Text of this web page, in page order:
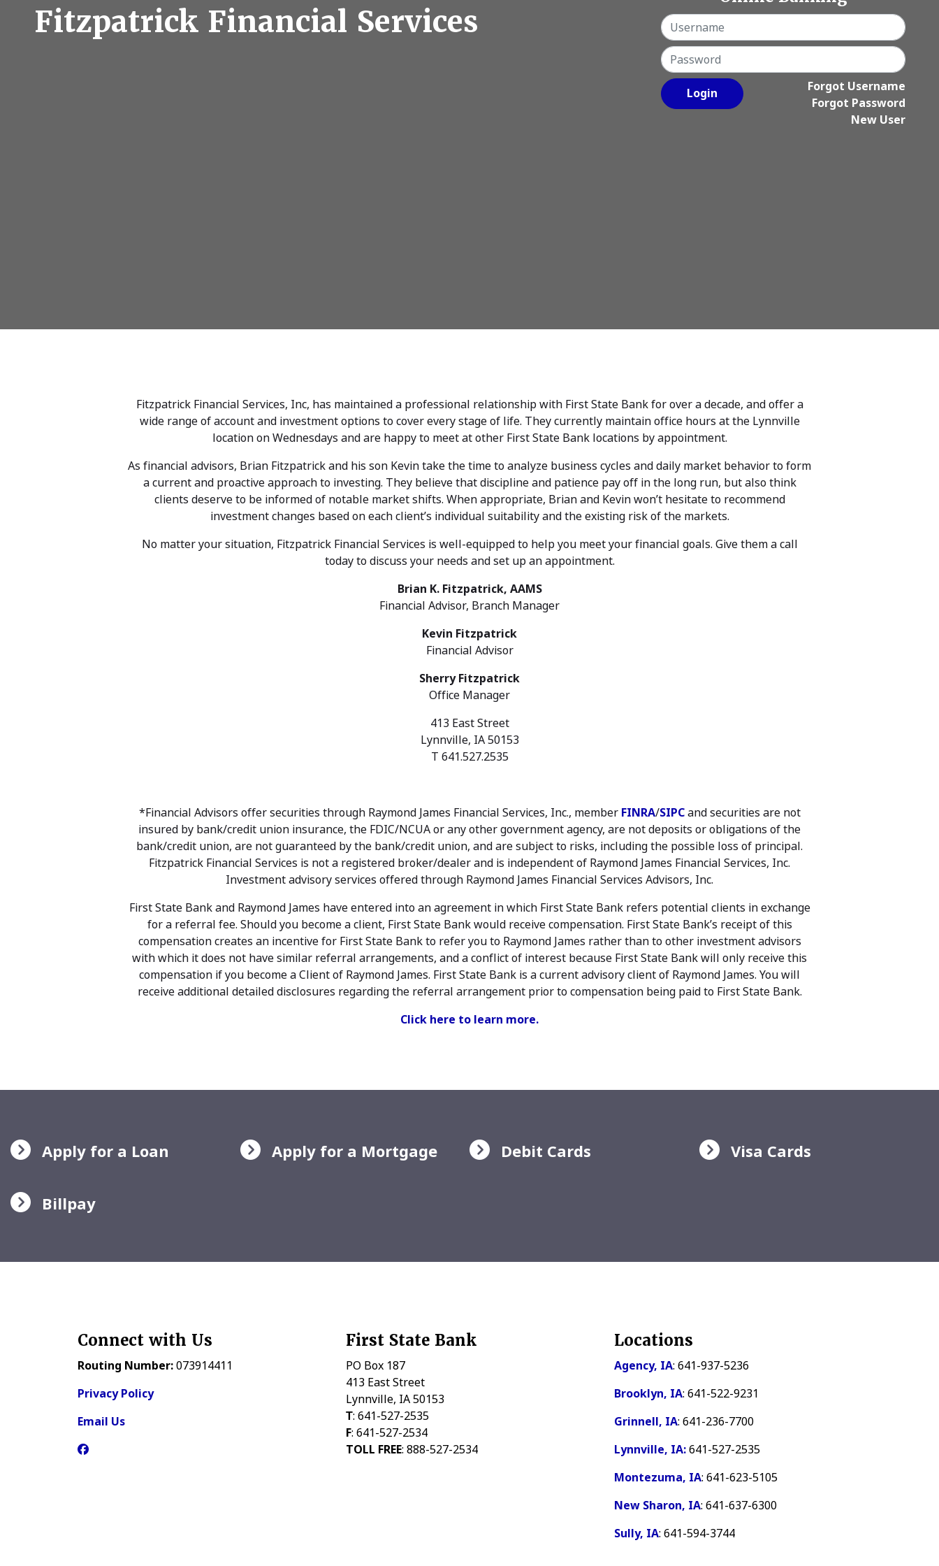
Username
Password
Login
Forgot Username
Forgot Password
New User
Fitzpatrick Financial Services
Fitzpatrick Financial Services, Inc, has maintained a professional relationship with First State Bank for over a decade, and offer a
wide range of account and investment options to cover every stage of life. They currently maintain office hours at the Lynnville
location on Wednesdays and are happy to meet at other First State Bank locations by appointment.
As financial advisors, Brian Fitzpatrick and his son Kevin take the time to analyze business cycles and daily market behavior to form
a current and proactive approach to investing. They believe that discipline and patience pay off in the long run, but also think
clients deserve to be informed of notable market shifts. When appropriate, Brian and Kevin won’t hesitate to recommend
investment changes based on each client’s individual suitability and the existing risk of the markets.
No matter your situation, Fitzpatrick Financial Services is well-equipped to help you meet your financial goals. Give them a call
today to discuss your needs and set up an appointment.
Brian K. Fitzpatrick, AAMS
Financial Advisor, Branch Manager
Kevin Fitzpatrick
Financial Advisor
Sherry Fitzpatrick
Office Manager
413 East Street
Lynnville, IA 50153
T 641.527.2535
*Financial Advisors offer securities through Raymond James Financial Services, Inc., member FINRA/SIPCand securities are not
insured by bank/credit union insurance, the FDIC/NCUA or any other government agency, are not deposits or obligations of the
bank/credit union, are not guaranteed by the bank/credit union, and are subject to risks, including the possible loss of principal.
Fitzpatrick Financial Services is not a registered broker/dealer and is independent of Raymond James Financial Services, Inc.
Investment advisory services offered through Raymond James Financial Services Advisors, Inc.
First State Bank and Raymond James have entered into an agreement in which First State Bank refers potential clients in exchange
for a referral fee. Should you become a client, First State Bank would receive compensation. First State Bank’s receipt of this
compensation creates an incentive for First State Bank to refer you to Raymond James rather than to other investment advisors
with which it does not have similar referral arrangements, and a conflict of interest because First State Bank will only receive this
compensation if you become a Client of Raymond James. First State Bank is a current advisory client of Raymond James. You will
receive additional detailed disclosures regarding the referral arrangement prior to compensation being paid to First State Bank.
Click here to learn more.
Apply for a Loan Apply for a Mortgage Debit Cards Visa Cards
Billpay
Connect with Us
Routing Number:073914411
Privacy Policy
Email Us
Facebook Icon
First State Bank
PO Box 187
413 East Street
Lynnville, IA 50153
Τ: 641-527-2535
F: 641-527-2534
TOLL FREE: 888-527-2534
Locations
Agency, IA: 641-937-5236
Brooklyn, IA: 641-522-9231
Grinnell, IA: 641-236-7700
Lynnville, IA:641-527-2535
Montezuma, IA: 641-623-5105
New Sharon, IA: 641-637-6300
Sully, IA: 641-594-3744